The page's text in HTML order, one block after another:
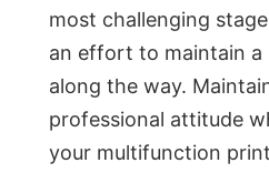
most challenging
an effort to maintain
along the way.
professional attitude
your multifunction